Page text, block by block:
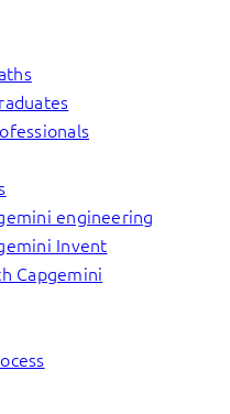
engineering
Invent
Capgemini